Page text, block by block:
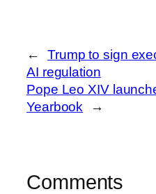
←
Trump to sign
AI regulation
Pope Leo XIV
Yearbook
→
Comments